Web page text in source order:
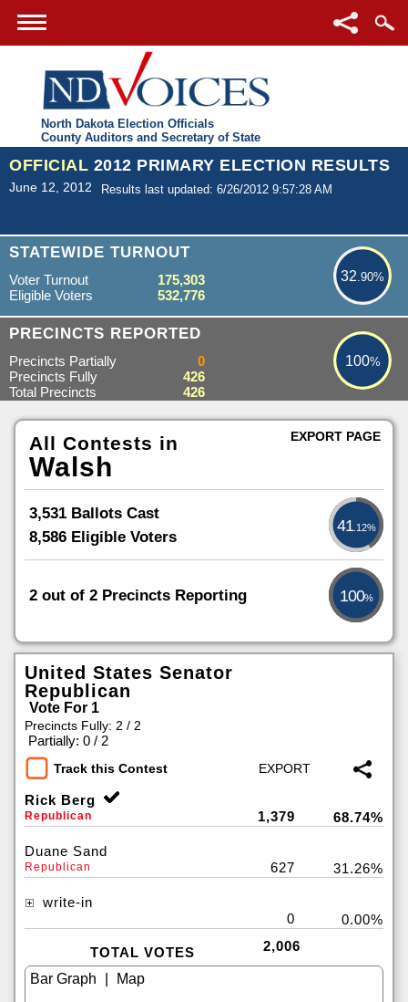
North Dakota Election Officials
County Auditors and Secretary of State
OFFICIAL 2012 PRIMARY ELECTION RESULTS
June 12, 2012 Results last updated: 6/26/2012 9:57:28 AM
STATEWIDE TURNOUT
32.90%
32.90%
Voter Turnout
175,303
Eligible Voters
532,776
PRECINCTS REPORTED 100%
100%
Precincts Partially
0
Precincts Fully
426
Total Precincts
426
All Contests in
Walsh
3,531 Ballots Cast
8,586 Eligible Voters
41.12%
2 out of 2 Precincts Reporting 100%
EXPORT PAGE
United States Senator
Republican
Vote For 1
Precincts Fully: 2 / 2
Partially: 0 / 2
Track this Contest
Rick Berg
Republican 1,379 68.74%
Duane Sand
Republican 627 31.26%
write-in
0
0.00%
TOTAL VOTES 2,006